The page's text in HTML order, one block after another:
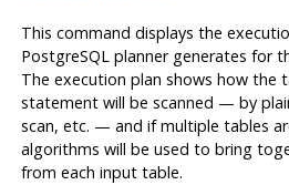
This command displays the
PostgreSQLplanner generates for
The execution plan shows how the
statement will be scanned — by
scan, etc. — and if multiple tables
algorithms will be used to bring
from each input table.